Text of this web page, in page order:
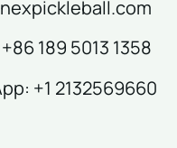
189 5013 1358
+1 2132569660